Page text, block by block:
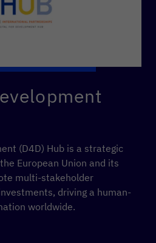
(D4D) Hub is a strategic
European Union and its
multi-stakeholder
driving a human-
worldwide.